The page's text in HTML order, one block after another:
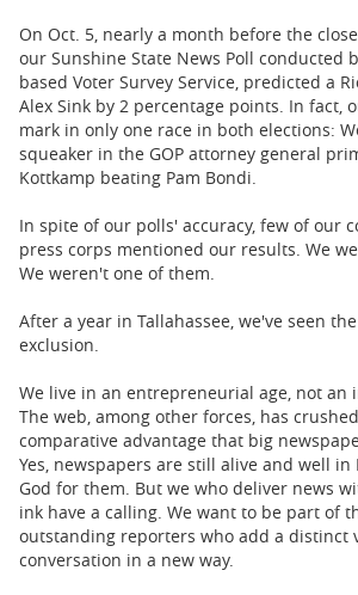
On Oct. 5, nearly a month before the
our Sunshine State News Poll conducted
based Voter Survey Service, predicted a
Alex Sink by 2 percentage points. In fact,
mark in only one race in both elections:
squeaker in the GOP attorney general
Kottkamp beating Pam Bondi.
In spite of our polls' accuracy, few of our
press corps mentioned our results. We
We weren't one of them.
After a year in Tallahassee, we've seen
exclusion.
We live in an entrepreneurial age, not an
The web, among other forces, has
comparative advantage that big
Yes, newspapers are still alive and well
God for them. But we who deliver news
ink have a calling. We want to be part of
outstanding reporters who add a distinct
conversation in a new way.